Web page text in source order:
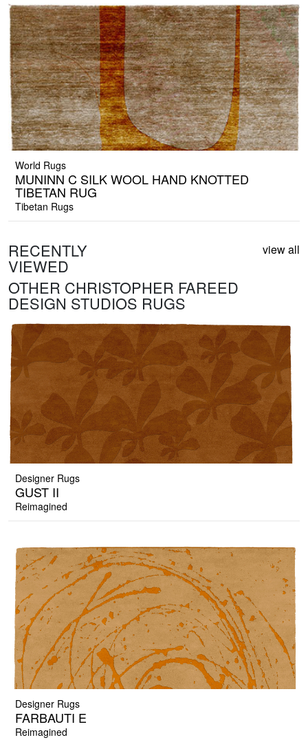
World Rugs
MUNINN C SILK WOOL HAND KNOTTED
TIBETAN RUG
Tibetan Rugs
RECENTLY
VIEWED
view all
OTHER CHRISTOPHER FAREED
DESIGN STUDIOS RUGS
Designer Rugs
GUST II
Reimagined
Designer Rugs
FARBAUTI E
Reimagined